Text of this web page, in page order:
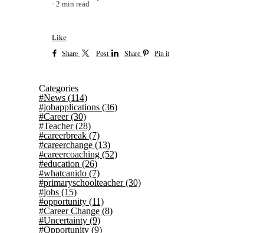
2 min read
Like
Share Post Share Pin it
Categories
#News (114)
#jobapplications (36)
#Career(30)
#Teacher(28)
#careerbreak (7)
#careerchange (13)
#careercoaching (52)
#education (26)
#whatcanido (7)
#primaryschoolteacher(30)
#jobs (15)
#opportunity (11)
#Career Change (8)
#Uncertainty (9)
#Opportunity (9)